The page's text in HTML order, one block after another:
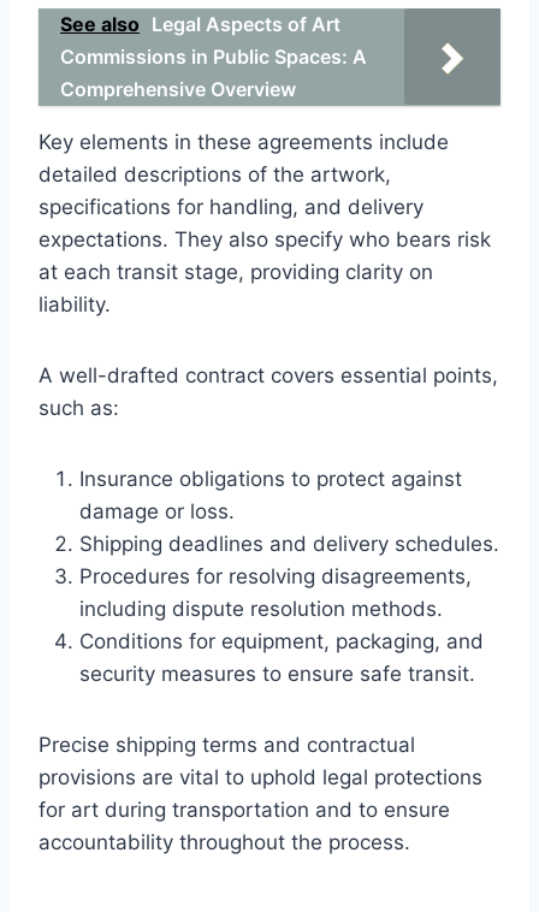
See also Legal Aspects of Art
Commissions in Public Spaces: A
Comprehensive Overview
Key elements in these agreements include
detailed descriptions of the artwork,
specifications for handling, and delivery
expectations. They also specify who bears risk
at each transit stage, providing clarity on
liability.
A well-drafted contract covers essential points,
such as:
Insurance obligations to protect against
damage or loss.
Shipping deadlines and delivery schedules.
Procedures for resolving disagreements,
including dispute resolution methods.
Conditions for equipment, packaging, and
security measures to ensure safe transit.
Precise shipping terms and contractual
provisions are vital to uphold legal protections
for art during transportation and to ensure
accountability throughout the process.